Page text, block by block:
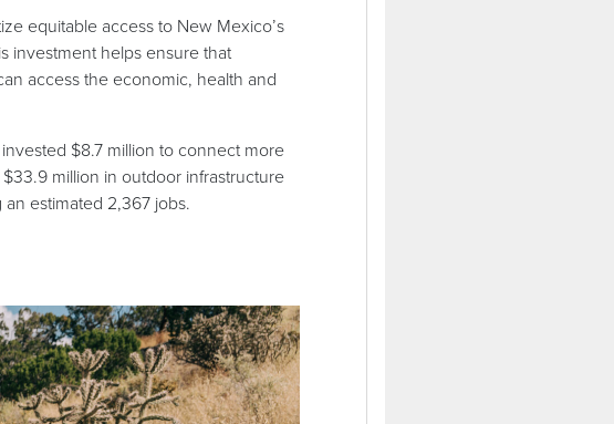
equitable access to New Mexico’s
investment helps ensure that
access the economic, health and
$8.7 million to connect more
million in outdoor infrastructure
estimated 2,367 jobs.